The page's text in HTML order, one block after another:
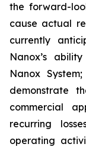
the forward-
cause actual
currently
Nanox’s
Nanox
demonstrate
commercial
recurring
operating